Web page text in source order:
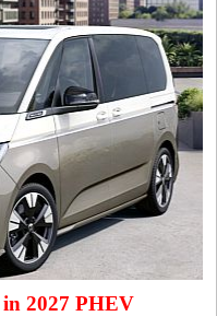
2027 PHEV